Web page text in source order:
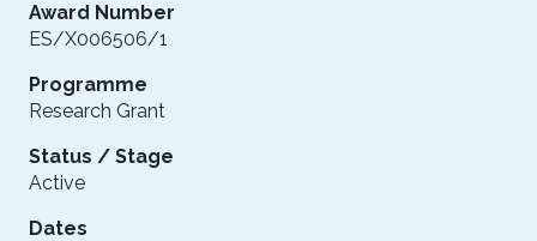
Award Number
ES/X006506/1
Programme
Research Grant
Status / Stage
Active
Dates